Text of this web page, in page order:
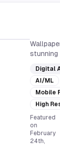
stunning
devices,
added
high-
for free,
phone's
Digital
AI/ML
Mobile
High
Featured
on
February
24th,